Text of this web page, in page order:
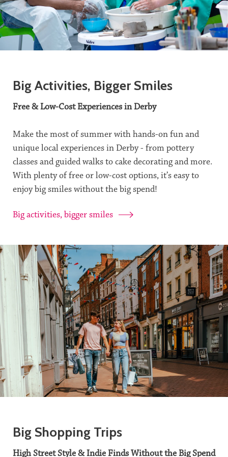
Big Activities, Bigger Smiles
Free & Low-Cost Experiences in Derby
Make the most of summer with hands-on fun and
unique local experiences in Derby - from pottery
classes and guided walks to cake decorating and more.
With plenty of free or low-cost options, it’s easy to
enjoy big smiles without the big spend!
Big activities, bigger smiles
Big Shopping Trips
High Street Style & Indie Finds Without the Big Spend